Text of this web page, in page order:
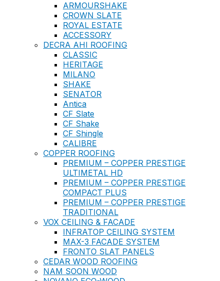
ARMOURSHAKE
CROWN SLATE
ROYAL ESTATE
ACCESSORY
DECRA AHI ROOFING
CLASSIC
HERITAGE
MILANO
SHAKE
SENATOR
Antica
CF Slate
CF Shake
CF Shingle
CALIBRE
COPPER ROOFING
PREMIUM – COPPER PRESTIGE
ULTIMETAL HD
PREMIUM – COPPER PRESTIGE
COMPACT PLUS
PREMIUM – COPPER PRESTIGE
TRADITIONAL
VOX CEILING & FACADE
INFRATOP CEILING SYSTEM
MAX-3 FACADE SYSTEM
FRONTO SLAT PANELS
CEDAR WOOD ROOFING
NAM SOON WOOD